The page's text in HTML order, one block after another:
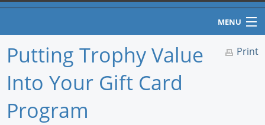
MENU
Home
Newswire
Print
Putting Trophy Value
Into Your Gift Card
Program